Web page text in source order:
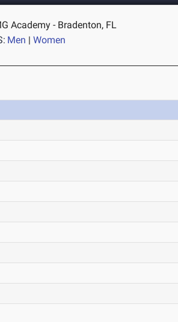
Academy - Bradenton, FL
Men |Women